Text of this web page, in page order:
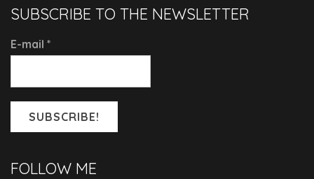
SUBSCRIBE TO THE NEWSLETTER
E-mail *
FOLLOW ME